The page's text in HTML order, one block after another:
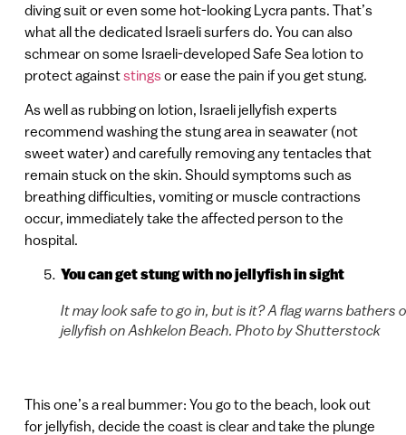
diving suit or even some hot-looking Lycra pants. That’s
what all the dedicated Israeli surfers do. You can also
schmear on some Israeli-developed Safe Sea lotion to
protect againststingsor ease the pain if you get stung.
As well as rubbing on lotion, Israeli jellyfish experts
recommend washing the stung area in seawater (not
sweet water) and carefully removing any tentacles that
remain stuck on the skin. Should symptoms such as
breathing difficulties, vomiting or muscle contractions
occur, immediately take the affected person to the
hospital.
You can get stung with no jellyfish in sight
It may look safe to go in, but is it? A flag warns bathers
jellyfish on Ashkelon Beach. Photo by Shutterstock
This one’s a real bummer: You go to the beach, look out
for jellyfish, decide the coast is clear and take the plunge